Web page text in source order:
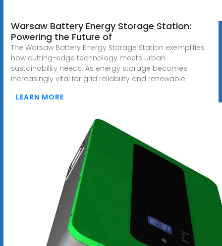
Warsaw Battery Energy Storage Station:
Powering the Future of
The Warsaw Battery Energy Storage Station exemplifies
how cutting-edge technology meets urban
sustainability needs. As energy storage becomes
increasingly vital for grid reliability and renewable
LEARN MORE